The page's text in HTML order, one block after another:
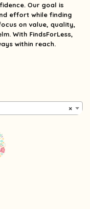
Our goal is
effort while finding
on value, quality,
With FindsForLess,
within reach.
×